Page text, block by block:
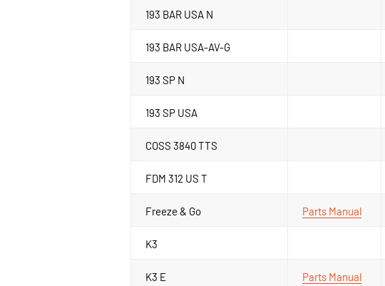
193 BAR USA N
193 BAR USA-AV-G
193 SP N
193 SP USA
COSS 3840 TTS
FDM 312 US T
Freeze & Go Parts Manual
K3
K3 E Parts Manual